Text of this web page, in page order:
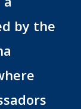
by the